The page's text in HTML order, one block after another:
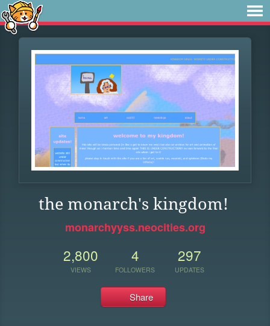
the monarch's kingdom!
monarchyyss.neocities.org
2,800
VIEWS
4
FOLLOWERS
297
UPDATES
Share